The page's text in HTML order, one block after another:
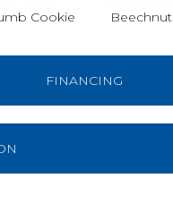
Cookie Beechnut
FINANCING